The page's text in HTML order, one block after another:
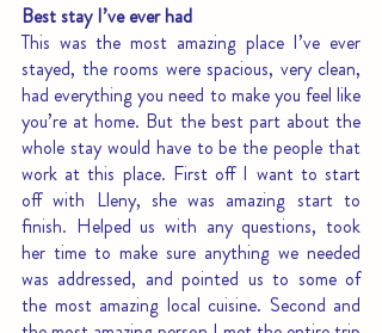
Best stay I’ve ever had
This was the most amazing place I’ve ever
stayed, the rooms were spacious, very clean,
had everything you need to make you feel like
you’re at home. But the best part about the
whole stay would have to be the people that
work at this place. First off I want to start
off with Lleny, she was amazing start to
finish. Helped us with any questions, took
her time to make sure anything we needed
was addressed, and pointed us to some of
the most amazing local cuisine. Second and